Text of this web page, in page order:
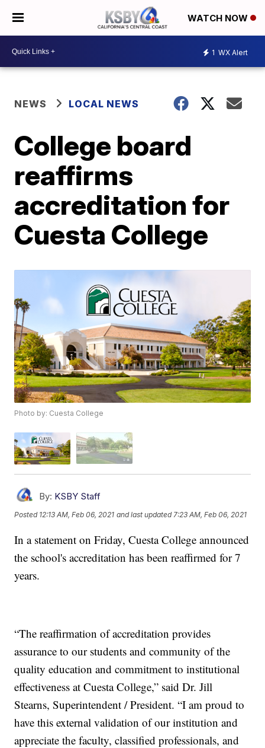
WATCH NOW
1 WX Alert
NEWS LOCAL NEWS
College board
reaffirms
accreditation for
Cuesta College
Photo by: Cuesta College
By: KSBY Staff
Posted 12:13 AM, Feb 06, 2021 and last updated 7:23 AM, Feb 06, 2021
In a statement on Friday, Cuesta College announced
the school's accreditation has been reaffirmed for 7
years.
“The reaffirmation of accreditation provides
assurance to our students and community of the
quality education and commitment to institutional
effectiveness at Cuesta College,” said Dr. Jill
Stearns, Superintendent / President. “I am proud to
have this external validation of our institution and
appreciate the faculty, classified professionals, and